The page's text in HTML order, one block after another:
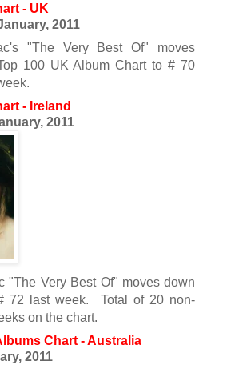
- UK
2011
"The Very Best Of" moves
100 UK Album Chart to # 70
- Ireland
2011
"The Very Best Of" moves down
72 last week. Total of 20 non-
on the chart.
Chart - Australia
2011